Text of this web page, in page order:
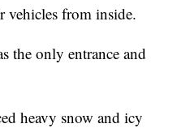
vehicles from inside.
the only entrance and
heavy snow and icy